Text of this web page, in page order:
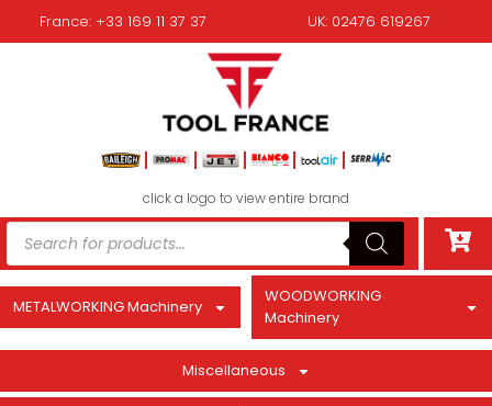
France: +33 169 11 37 37 UK: 02476 619267
click a logo to view entire brand
METALWORKING Machinery
WOODWORKING
Machinery
Miscellaneous